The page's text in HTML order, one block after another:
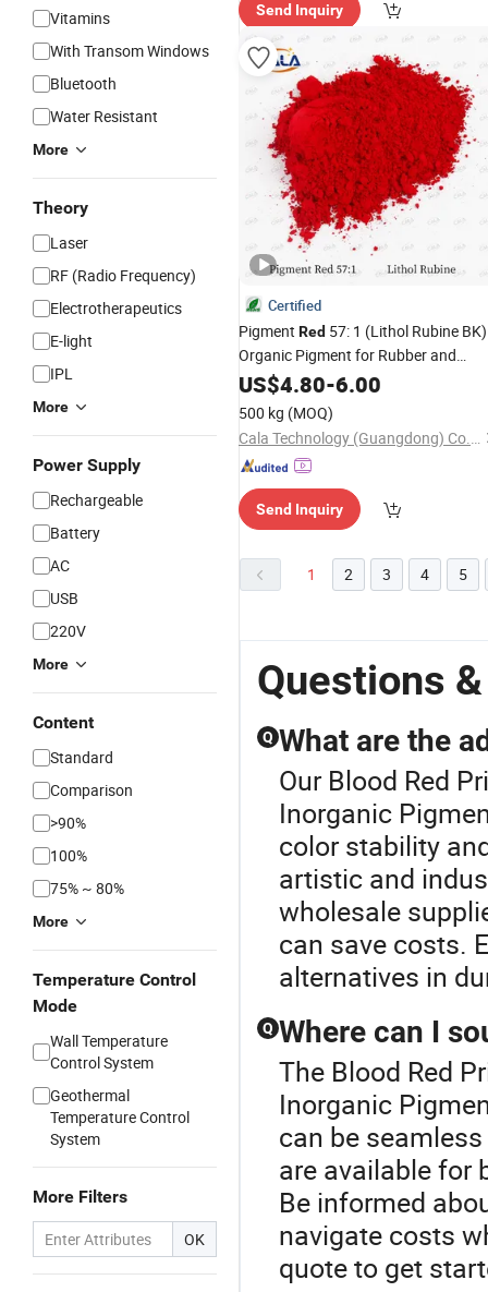
Vitamins
With Transom Windows
Bluetooth
Water Resistant
More
Theory
Laser
RF (Radio Frequency)
Electrotherapeutics
E-light
IPL
More
Power Supply
Rechargeable
Battery
AC
USB
220V
More
Content
Standard
Comparison
>90%
100%
75% ~ 80%
More
Temperature Control
Mode
Wall Temperature
Control System
Geothermal
Temperature Control
System
More Filters
OK
Send Inquiry
Certified
Pigment Red 57: 1 (Lithol Rubine
Organic Pigment for Rubber and
Elastomer Applications
US$4.80-6.00
500 kg (MOQ)
Cala Technology (Guangdong) Co., Ltd
Send Inquiry
1 2 3 4 5
Questions
Q What are the
Our Blood Red
Inorganic
color stability
artistic and
wholesale
can save costs.
alternatives in
Q Where can I
The Blood Red
Inorganic
can be
are available for
Be informed
navigate costs
quote to get